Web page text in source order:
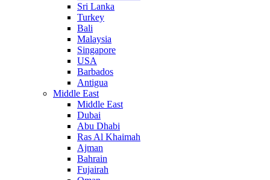
Sri Lanka
Turkey
Bali
Malaysia
Singapore
USA
Barbados
Antigua
Middle East
Middle East
Dubai
Abu Dhabi
Ras Al Khaimah
Ajman
Bahrain
Fujairah